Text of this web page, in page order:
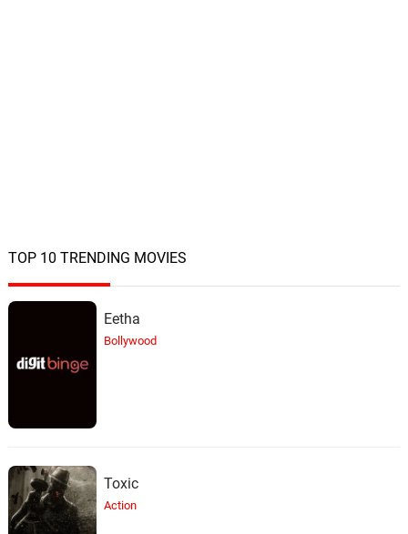
TOP 10 TRENDING MOVIES
Eetha
Bollywood
Toxic
Action